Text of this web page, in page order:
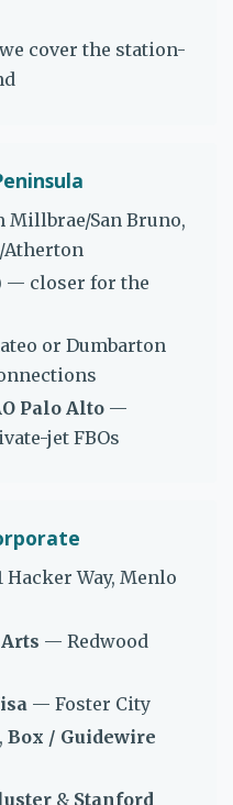
cover the station-
Millbrae/San Bruno,
Atherton
— closer for the
or Dumbarton
Palo Alto —
jet FBOs
Hacker Way, Menlo
— Redwood
— Foster City
Box / Guidewire
& Stanford